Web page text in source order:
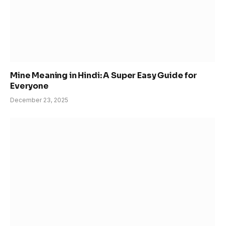
Mine Meaning in Hindi: A Super Easy Guide for
Everyone
December 23, 2025